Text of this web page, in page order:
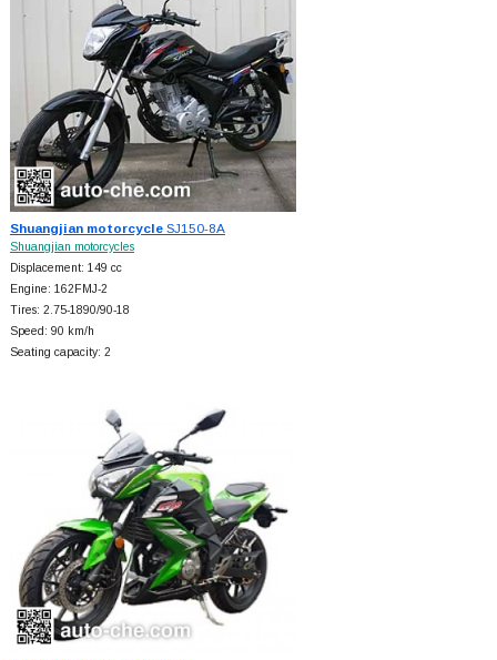
Shuangjian motorcycleSJ150-8A
Shuangjian motorcycles
Displacement: 149 cc
Engine: 162FMJ-2
Tires: 2.75-1890/90-18
Speed: 90 km/h
Seating capacity: 2